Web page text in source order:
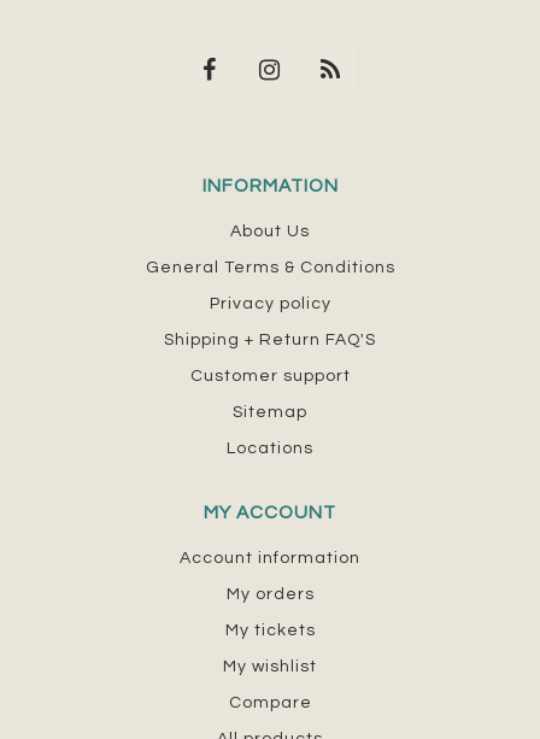
INFORMATION
About Us
General Terms & Conditions
Privacy policy
Shipping + Return FAQ'S
Customer support
Sitemap
Locations
MY ACCOUNT
Account information
My orders
My tickets
My wishlist
Compare